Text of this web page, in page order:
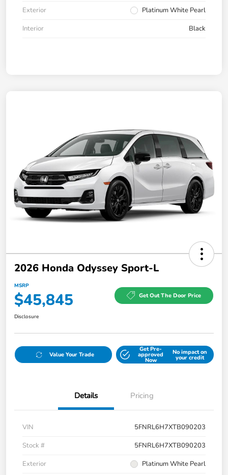
Exterior
Platinum White Pearl
Interior
Black
2026 Honda Odyssey Sport-L
MSRP
$45,845 Get Out The Door Price
Disclosure
Value Your Trade
Get Pre-
approved
Now
No impact on
your credit
Details Pricing
VIN
5FNRL6H7XTB090203
Stock #
5FNRL6H7XTB090203
Exterior
Platinum White Pearl